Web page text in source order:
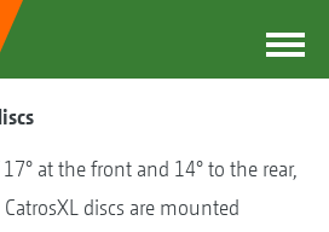
at the front and 14° to the rear,
discs are mounted